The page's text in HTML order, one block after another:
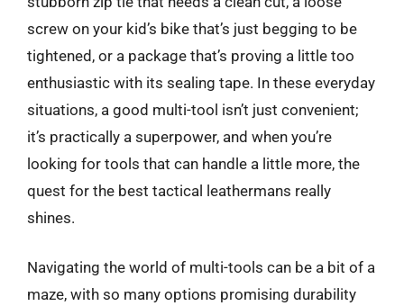
screw on your kid’s bike that’s just begging to be
tightened, or a package that’s proving a little too
enthusiastic with its sealing tape. In these everyday
situations, a good multi-tool isn’t just convenient;
it’s practically a superpower, and when you’re
looking for tools that can handle a little more, the
quest for the best tactical leathermans really
shines.
Navigating the world of multi-tools can be a bit of a
maze, with so many options promising durability